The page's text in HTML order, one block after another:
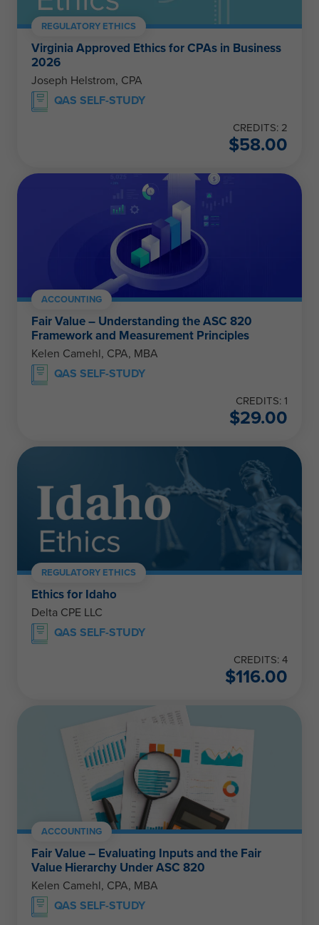
REGULATORY ETHICS
Virginia Approved Ethics for CPAs in Business
2026
Joseph Helstrom, CPA
QAS SELF-STUDY
CREDITS: 2
$58.00
ACCOUNTING
Fair Value – Understanding the ASC 820
Framework and Measurement Principles
Kelen Camehl, CPA, MBA
QAS SELF-STUDY
CREDITS: 1
$29.00
REGULATORY ETHICS
Ethics for Idaho
Delta CPE LLC
QAS SELF-STUDY
CREDITS: 4
$116.00
ACCOUNTING
Fair Value – Evaluating Inputs and the Fair
Value Hierarchy Under ASC 820
Kelen Camehl, CPA, MBA
QAS SELF-STUDY